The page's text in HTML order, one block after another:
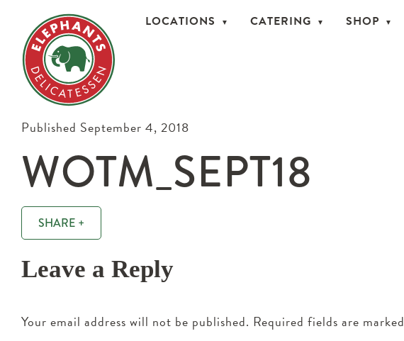
LOCATIONS CATERING SHOP
Published September 4, 2018
WOTM_SEPT18
SHARE +
Leave a Reply
Your email address will not be published. Required fields are marked